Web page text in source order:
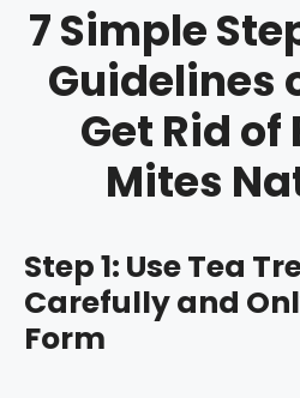
7 Simple
Guidelines
Get Rid of
Mites
Step 1: Use Tea
Carefully and
Form